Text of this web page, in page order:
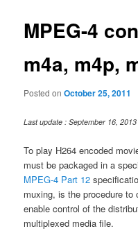
MPEG-4
m4a, m4p,
Posted onOctober 25, 2011
Last update : September 16, 2013
To play H264 encoded
must be packaged in a
MPEG-4 Part 12
muxing, is the procedure
enable control of the
multiplexed media file.